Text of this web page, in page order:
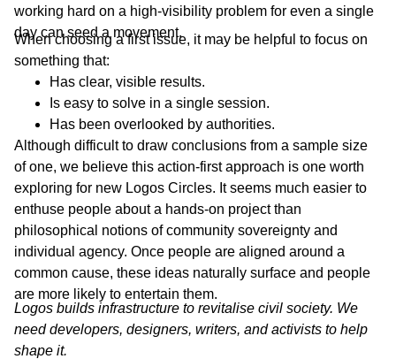
working hard on a high-visibility problem for even a single
day can seed a movement.
When choosing a first issue, it may be helpful to focus on
something that:
Has clear, visible results.
Is easy to solve in a single session.
Has been overlooked by authorities.
Although difficult to draw conclusions from a sample size
of one, we believe this action-first approach is one worth
exploring for new Logos Circles. It seems much easier to
enthuse people about a hands-on project than
philosophical notions of community sovereignty and
individual agency. Once people are aligned around a
common cause, these ideas naturally surface and people
are more likely to entertain them.
Logos builds infrastructure to revitalise civil society. We
need developers, designers, writers, and activists to help
shape it.